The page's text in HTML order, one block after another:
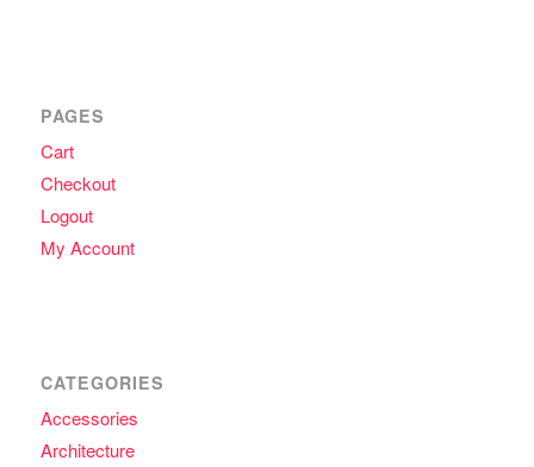
PAGES
Cart
Checkout
Logout
My Account
CATEGORIES
Accessories
Architecture